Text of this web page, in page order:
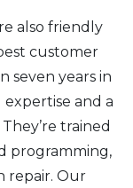
also friendly
customer
seven years in
and a
trained
programming,
repair. Our